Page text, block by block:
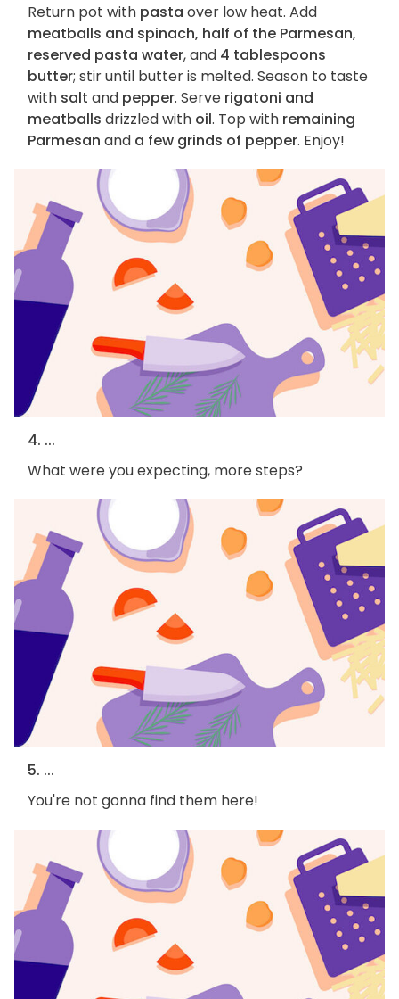
Return pot with pasta over low heat. Add
meatballs and spinach, half of the Parmesan,
reserved pasta water, and 4 tablespoons
butter; stir until butter is melted. Season to taste
with salt and pepper. Serve rigatoni and
meatballs drizzled with oil. Top with remaining
Parmesan and a few grinds of pepper. Enjoy!
4. ...
What were you expecting, more steps?
5. ...
You're not gonna find them here!